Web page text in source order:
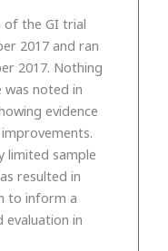
of the GI trial
2017 and ran
2017. Nothing
was noted in
evidence
limited sample
resulted in
to inform a
in